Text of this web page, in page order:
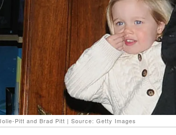
Pitt and Brad Pitt | Source: Getty Images